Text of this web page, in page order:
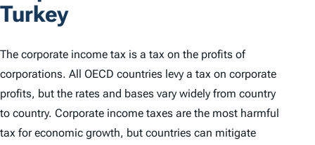
Turkey
The corporate income tax is a tax on the profits of
corporations. All OECD countries levy a tax on corporate
profits, but the rates and bases vary widely from country
to country. Corporate income taxes are the most harmful
tax for economic growth, but countries can mitigate